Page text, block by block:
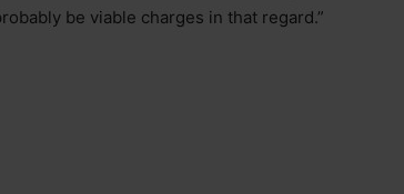
be viable charges in that regard.”